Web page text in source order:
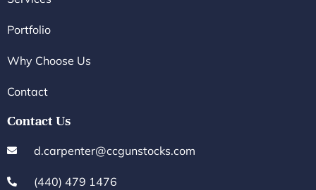
Portfolio
Why Choose Us
Contact
Contact Us
d.carpenter@ccgunstocks.com
(440) 479 1476